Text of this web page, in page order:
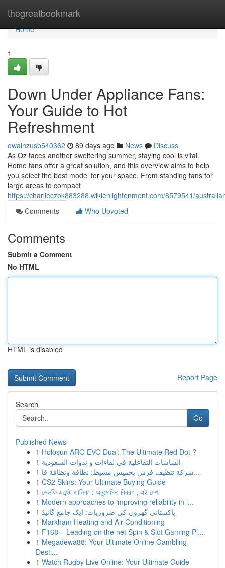
thegreatbookmark
Home
Home
1
Down Under Appliance Fans:
Your Guide to Hot
Refreshment
owainzusb540362 89 days ago News
Discuss
As Oz faces another sweltering summer, staying cool is vital.
Home fans offer a great solution, and this overview aims to help
you select the best model for your space. From standing fans for
large areas to compact
https://charlieczbk883288.wikienlightenment.com/8579541/
Comments
Who Upvoted
Comments
Submit a Comment
No HTML
HTML is disabled
Report Page
Search
Go
Published News
1 Holosun ARO EVO Dual: The Ultimate Red Dot ?
1 الشاشات التفاعلية في لقاءات و ندوات السعودية
1
شركة تنظيف فرش بخميس مشيط: نظافة ونظافة فا...
1 CS2 Skins: Your Ultimate Buying Guide
1 ভেলকি এজেন্ট তালিকা : অনুমোদিত বিবরণ , এই দেশ
1 Modern approaches to improving reliability in i...
1 پاکستانی گھروں کی ضروریات: ایک جامع گائیڈ
1 Markham Heating and Air Conditioning
1 F168 – Leading on the net Spin & Slot Gaming Pl...
1 Megadewa88: Your Ultimate Online Gambling
Desti...
1 Watch Rugby Live Online: Your Ultimate Guide